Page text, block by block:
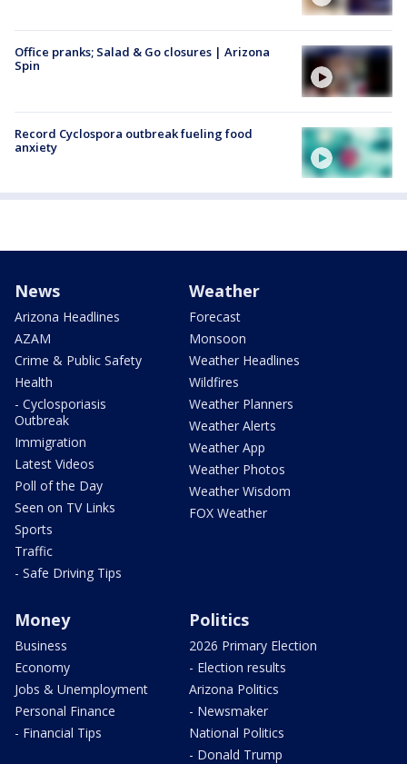
Office pranks; Salad & Go closures | Arizona
Spin
Record Cyclospora outbreak fueling food
anxiety
News
Arizona Headlines
AZAM
Crime & Public Safety
Health
- Cyclosporiasis
Outbreak
Immigration
Latest Videos
Poll of the Day
Seen on TV Links
Sports
Traffic
- Safe Driving Tips
Weather
Forecast
Monsoon
Weather Headlines
Wildfires
Weather Planners
Weather Alerts
Weather App
Weather Photos
Weather Wisdom
FOX Weather
Money
Business
Economy
Jobs & Unemployment
Personal Finance
- Financial Tips
Politics
2026 Primary Election
- Election results
Arizona Politics
- Newsmaker
National Politics
- Donald Trump